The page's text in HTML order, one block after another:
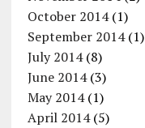
October 2014(1)
September 2014(1)
July 2014(8)
June 2014(3)
May 2014(1)
April 2014(5)